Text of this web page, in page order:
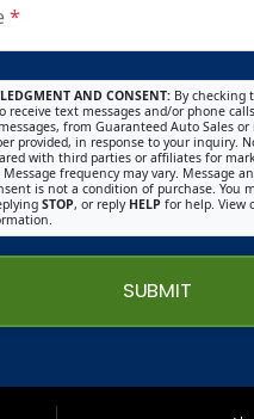
*
AND CONSENT: By checking
receive text messages and/or phone
from Guaranteed Auto Sales
provided, in response to your inquiry.
with third parties or affiliates for
Message frequency may vary. Message
is not a condition of purchase. You
STOP, or reply HELP for help. View
SUBMIT